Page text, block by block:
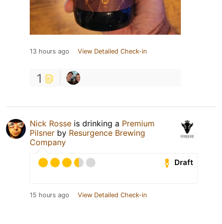
13 hours ago View Detailed Check-in
1
Nick Rosse is drinking a Premium
Pilsner by Resurgence Brewing
Company
Draft
15 hours ago View Detailed Check-in